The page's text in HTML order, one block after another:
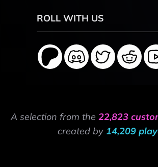
ROLL WITH US
A selection from the 22,823
created by 14,209